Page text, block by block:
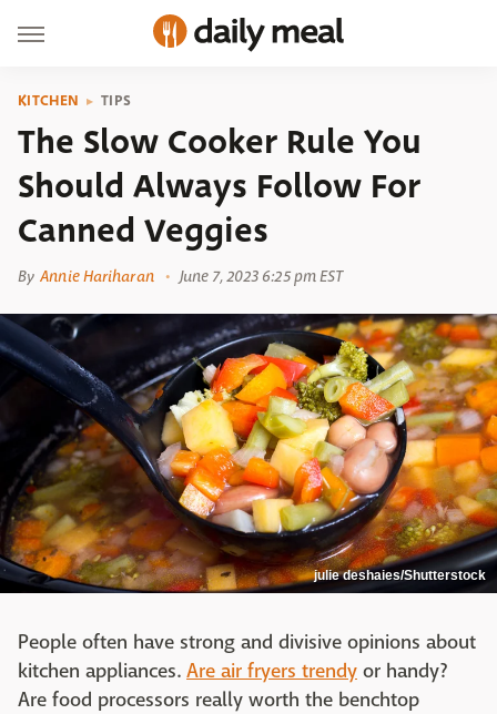
KITCHEN TIPS
The Slow Cooker Rule You
Should Always Follow For
Canned Veggies
By Annie Hariharan June 7, 2023 6:25 pm EST
julie deshaies/Shutterstock
People often have strong and divisive opinions about
kitchen appliances. Are air fryers trendy or handy?
Are food processors really worth the benchtop